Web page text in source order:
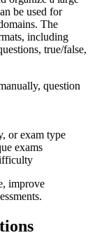
be used for
The
including
true/false,
question
or exam type
exams
improve